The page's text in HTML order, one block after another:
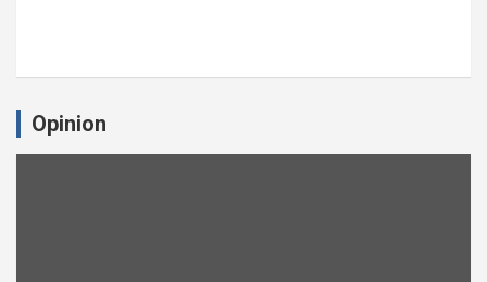
Opinion